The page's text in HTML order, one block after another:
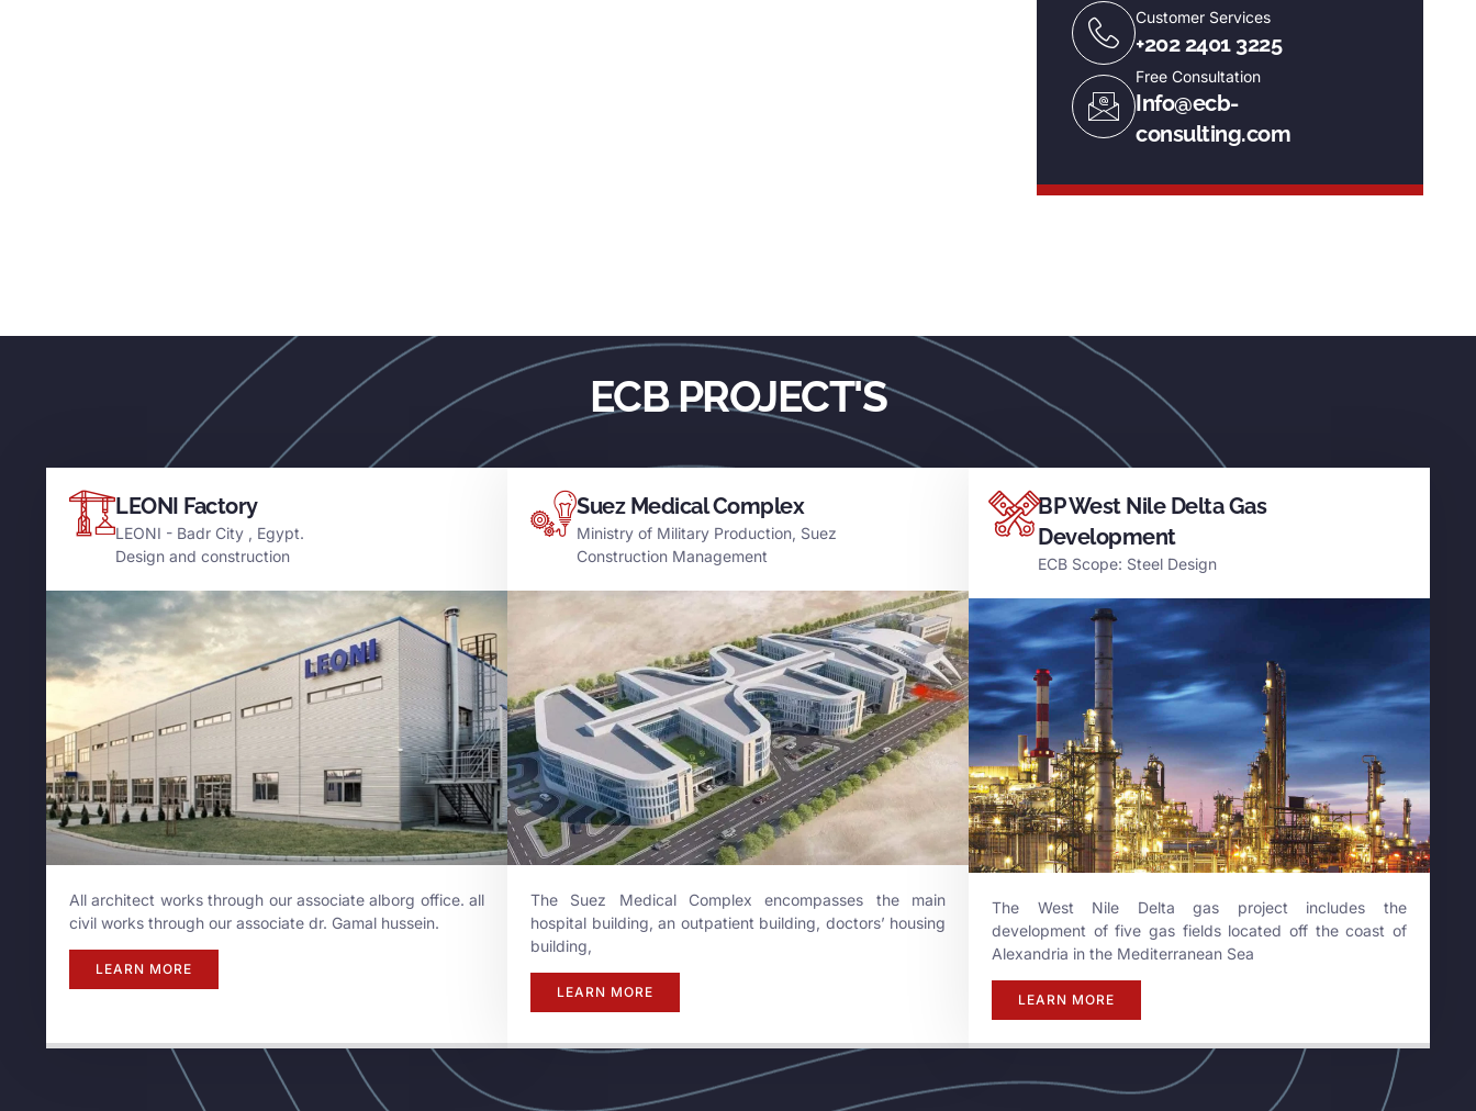
Customer Services
+202 2401 3225
Free Consultation
Info@ecb-
consulting.com
ECB PROJECT'S
LEONI Factory
LEONI - Badr City , Egypt.
Design and construction
All architect works through our associate alborg office. all
civil works through our associate dr. Gamal hussein.
LEARN MORE
Suez Medical Complex
Ministry of Military Production, Suez
Construction Management
The Suez Medical Complex encompasses the main
hospital building, an outpatient building, doctors’ housing
building,
LEARN MORE
BP West Nile Delta Gas
Development
ECB Scope: Steel Design
The West Nile Delta gas project includes the
development of five gas fields located off the coast of
Alexandria in the Mediterranean Sea
LEARN MORE